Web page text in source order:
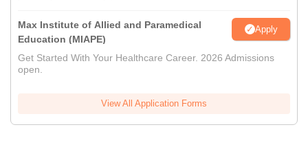
Max Institute of Allied and Paramedical
Education (MIAPE)
Apply
Get Started With Your Healthcare Career. 2026 Admissions
open.
View All Application Forms